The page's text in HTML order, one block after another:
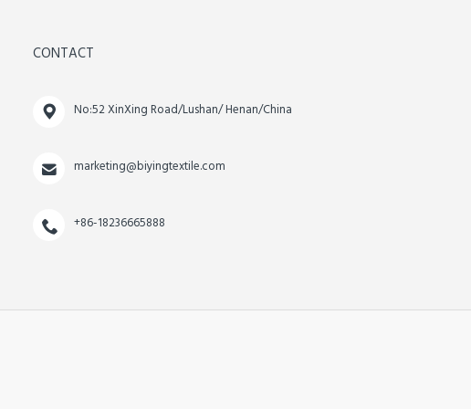
CONTACT
 No:52 XinXing Road/Lushan/ Henan/China
 marketing@biyingtextile.com
 +86-18236665888